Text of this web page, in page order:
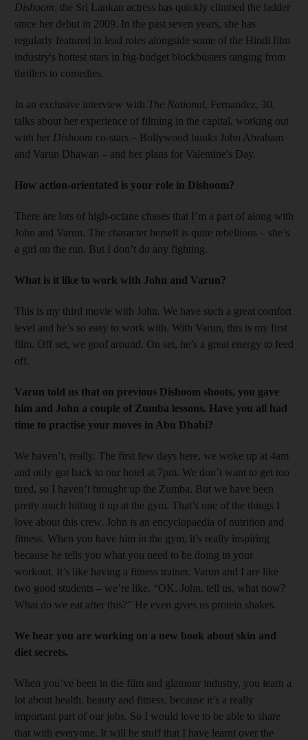
Dishoom, the Sri Lankan actress has quickly climbed the ladder
since her debut in 2009. In the past seven years, she has
regularly featured in lead roles alongside some of the Hindi film
industry's hottest stars in big-budget blockbusters ranging from
thrillers to comedies.
In an exclusive interview with The National, Fernandez, 30,
talks about her experience of filming in the capital, working out
with her Dishoom co-stars – Bollywood hunks John Abraham
and Varun Dhawan – and her plans for Valentine's Day.
How action-orientated is your role in Dishoom?
There are lots of high-octane chases that I’m a part of along with
John and Varun. The character herself is quite rebellious – she’s
a girl on the run. But I don’t do any fighting.
What is it like to work with ­ John and Varun?
This is my third movie with John. We have such a great comfort
level and he’s so easy to work with. With Varun, this is my first
film. Off set, we goof around. On set, he’s a great ­energy to feed
off.
Varun told us that on previous Dishoom shoots, you gave
him and John a couple of Zumba lessons. Have you all had
time to practise your moves in Abu Dhabi?
We haven’t, really. The first few days here, we woke up at 4am
and only got back to our hotel at 7pm. We don’t want to get too
tired, so I haven’t brought up the Zumba. But we have been
pretty much hitting it up at the gym. That’s one of the things I
love about this crew. John is an encyclopaedia of nutrition and
fitness. When you have him in the gym, it’s really inspiring
because he tells you what you need to be doing in your
workout. It’s like having a fitness trainer. Varun and I are like
two good students – we’re like, “OK, John, tell us, what now?
What do we eat after this?” He even gives us protein shakes.
We hear you are working on a new book about skin and
diet secrets.
When you’ve been in the film and glamour industry, you learn a
lot about health, beauty and fitness, because it’s a really
important part of our jobs. So I would love to be able to share
that with everyone. It will be stuff that I have learnt over the